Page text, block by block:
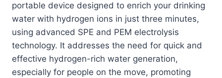
portable device designed to enrich your drinking
water with hydrogen ions in just three minutes,
using advanced SPE and PEM electrolysis
technology. It addresses the need for quick and
effective hydrogen-rich water generation,
especially for people on the move, promoting